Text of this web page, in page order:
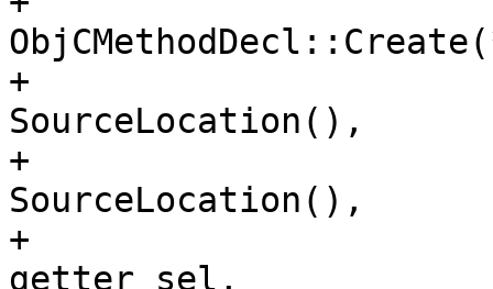
+
SourceLocation(),
+
SourceLocation(),
+
getter_sel,